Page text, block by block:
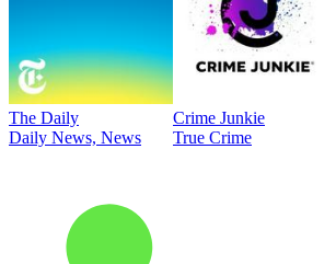
The Daily
Daily News, News
Crime Junkie
True Crime